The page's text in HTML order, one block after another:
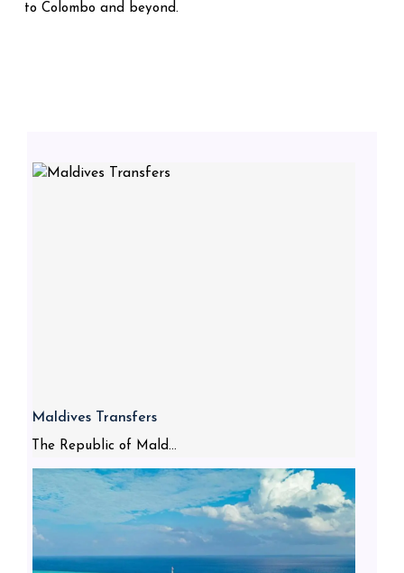
to Colombo and beyond.
Maldives Transfers
The Republic of Mald...